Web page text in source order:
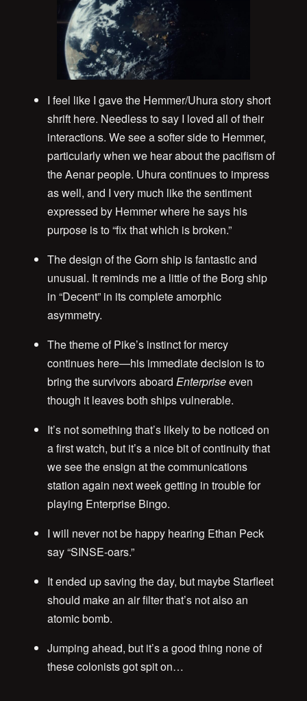
I feel like I gave the Hemmer/Uhura story short
shrift here. Needless to say I loved all of their
interactions. We see a softer side to Hemmer,
particularly when we hear about the pacifism of
the Aenar people. Uhura continues to impress
as well, and I very much like the sentiment
expressed by Hemmer where he says his
purpose is to “fix that which is broken.”
The design of the Gorn ship is fantastic and
unusual. It reminds me a little of the Borg ship
in “Decent” in its complete amorphic
asymmetry.
The theme of Pike’s instinct for mercy
continues here—his immediate decision is to
bring the survivors aboard Enterpriseeven
though it leaves both ships vulnerable.
It’s not something that’s likely to be noticed on
a first watch, but it’s a nice bit of continuity that
we see the ensign at the communications
station again next week getting in trouble for
playing Enterprise Bingo.
I will never not be happy hearing Ethan Peck
say “SINSE-oars.”
It ended up saving the day, but maybe Starfleet
should make an air filter that’s not also an
atomic bomb.
Jumping ahead, but it’s a good thing none of
these colonists got spit on…